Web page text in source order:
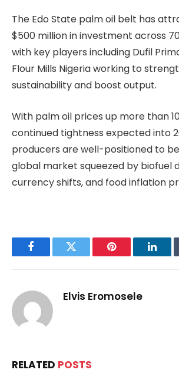
The Edo State palm oil belt has
$500 million in investment across
with key players including Dufil
Flour Mills Nigeria working to
sustainability and boost output.
With palm oil prices up more than
continued tightness expected into
producers are well-positioned to
global market squeezed by biofuel
currency shifts, and food inflation
FacebookTwitter Pinterest
Elvis Eromosele
RELATED POSTS